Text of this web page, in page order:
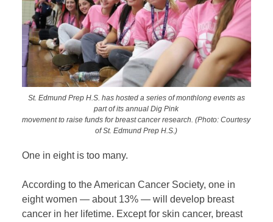
St. Edmund Prep H.S. has hosted a series of monthlong events as
part of its annual Dig Pink
movement to raise funds for breast cancer research. (Photo: Courtesy
of St. Edmund Prep H.S.)
One in eight is too many.
According to the American Cancer Society, one in
eight women — about 13% — will develop breast
cancer in her lifetime. Except for skin cancer, breast